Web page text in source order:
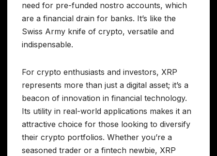
need for pre-funded nostro accounts, which
are a financial drain for banks. It’s like the
Swiss Army knife of crypto, versatile and
indispensable.
For crypto enthusiasts and investors, XRP
represents more than just a digital asset; it’s a
beacon of innovation in financial technology.
Its utility in real-world applications makes it an
attractive choice for those looking to diversify
their crypto portfolios. Whether you’re a
seasoned trader or a fintech newbie, XRP